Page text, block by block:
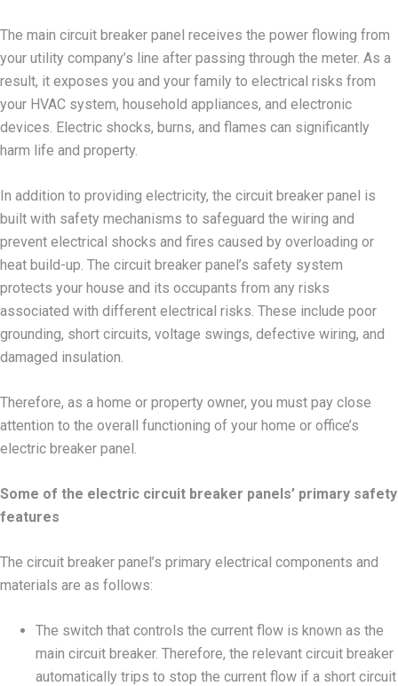
The main circuit breaker panel receives the power flowing from
your utility company’s line after passing through the meter. As a
result, it exposes you and your family to electrical risks from
your HVAC system, household appliances, and electronic
devices. Electric shocks, burns, and flames can significantly
harm life and property.
In addition to providing electricity, the circuit breaker panel is
built with safety mechanisms to safeguard the wiring and
prevent electrical shocks and fires caused by overloading or
heat build-up. The circuit breaker panel’s safety system
protects your house and its occupants from any risks
associated with different electrical risks. These include poor
grounding, short circuits, voltage swings, defective wiring, and
damaged insulation.
Therefore, as a home or property owner, you must pay close
attention to the overall functioning of your home or office’s
electric breaker panel.
Some of the electric circuit breaker panels’ primary safety
features
The circuit breaker panel’s primary electrical components and
materials are as follows:
The switch that controls the current flow is known as the
main circuit breaker. Therefore, the relevant circuit breaker
automatically trips to stop the current flow if a short circuit